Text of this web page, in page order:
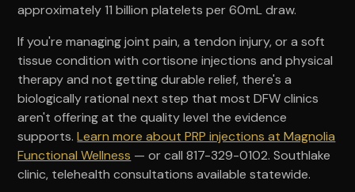
approximately 11 billion platelets per 60mL draw.
If you're managing joint pain, a tendon injury, or a soft
tissue condition with cortisone injections and physical
therapy and not getting durable relief, there's a
biologically rational next step that most DFW clinics
aren't offering at the quality level the evidence
supports.Learn more about PRP injections at Magnolia
Functional Wellness — or call 817-329-0102. Southlake
clinic, telehealth consultations available statewide.